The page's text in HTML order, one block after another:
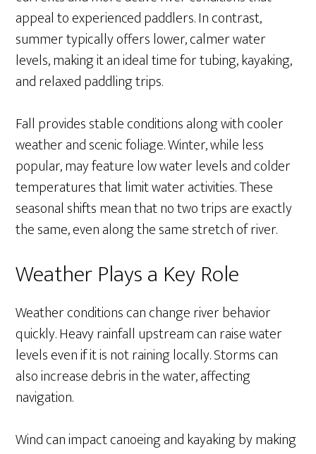
appeal to experienced paddlers. In contrast,
summer typically offers lower, calmer water
levels, making it an ideal time for tubing, kayaking,
and relaxed paddling trips.
Fall provides stable conditions along with cooler
weather and scenic foliage. Winter, while less
popular, may feature low water levels and colder
temperatures that limit water activities. These
seasonal shifts mean that no two trips are exactly
the same, even along the same stretch of river.
Weather Plays a Key Role
Weather conditions can change river behavior
quickly. Heavy rainfall upstream can raise water
levels even if it is not raining locally. Storms can
also increase debris in the water, affecting
navigation.
Wind can impact canoeing and kayaking by making